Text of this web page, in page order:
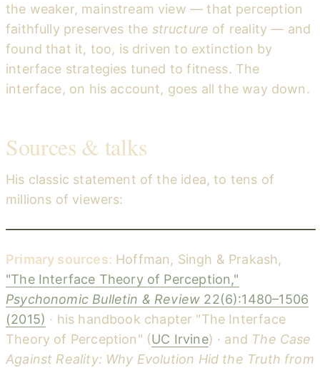
the weaker, mainstream view — that perception
faithfully preserves the structure of reality — and
found that it, too, is driven to extinction by
interface strategies tuned to fitness. The
interface, on his account, goes all the way down.
Sources & talks
His classic statement of the idea, to tens of
millions of viewers:
Primary sources: Hoffman, Singh & Prakash,
"The Interface Theory of Perception,"
Psychonomic Bulletin & Review 22(6):1480–1506
(2015) · his handbook chapter "The Interface
Theory of Perception" (UC Irvine) · and The Case
Against Reality: Why Evolution Hid the Truth from